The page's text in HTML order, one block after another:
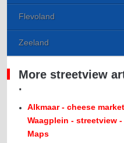
Flevoland
Zeeland
More streetview
.
Alkmaar - cheese
Waagplein - streetview
Maps